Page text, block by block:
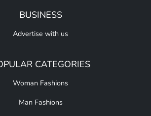
BUSINESS
Advertise with us
CATEGORIES
Woman Fashions
Man Fashions